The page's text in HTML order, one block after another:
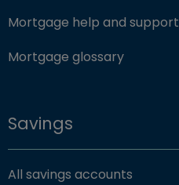
Mortgage help and support
Mortgage glossary
Savings
All savings accounts